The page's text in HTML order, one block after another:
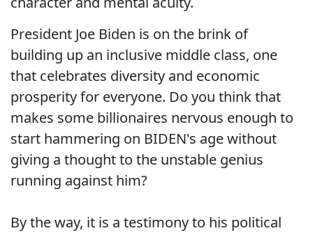
President Joe Biden is on the brink of
building up an inclusive middle class, one
that celebrates diversity and economic
prosperity for everyone. Do you think that
makes some billionaires nervous enough to
start hammering on BIDEN's age without
giving a thought to the unstable genius
running against him?
By the way, it is a testimony to his political